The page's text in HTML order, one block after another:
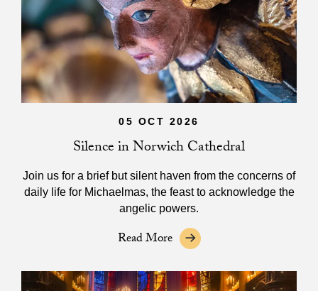
05 OCT 2026
Silence in Norwich Cathedral
Join us for a brief but silent haven from the concerns of
daily life for Michaelmas, the feast to acknowledge the
angelic powers.
Read More